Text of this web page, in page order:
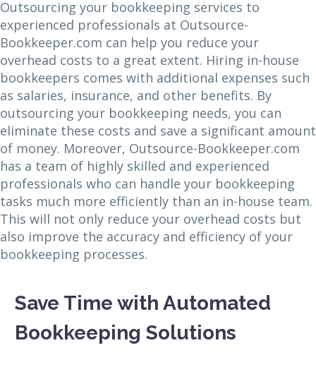
Outsourcing your bookkeeping services to
experienced professionals at Outsource-
Bookkeeper.com can help you reduce your
overhead costs to a great extent. Hiring in-house
bookkeepers comes with additional expenses such
as salaries, insurance, and other benefits. By
outsourcing your bookkeeping needs, you can
eliminate these costs and save a significant amount
of money. Moreover, Outsource-Bookkeeper.com
has a team of highly skilled and experienced
professionals who can handle your bookkeeping
tasks much more efficiently than an in-house team.
This will not only reduce your overhead costs but
also improve the accuracy and efficiency of your
bookkeeping processes.
Save Time with Automated
Bookkeeping Solutions